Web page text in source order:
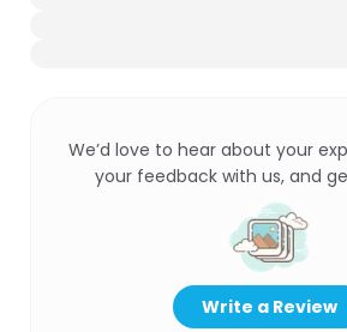
We’d love to hear about your
your feedback with us, and
Write a Review